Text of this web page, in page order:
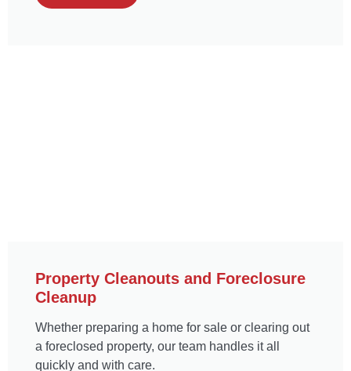
Property Cleanouts and Foreclosure
Cleanup
Whether preparing a home for sale or clearing out
a foreclosed property, our team handles it all
quickly and with care.